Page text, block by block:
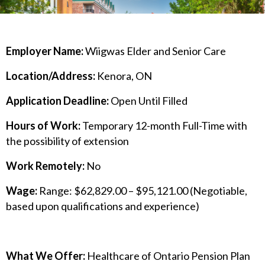
Employer Name:Wiigwas Elder and Senior Care
Location/Address: Kenora, ON
Application Deadline:Open Until Filled
Hours of Work:Temporary 12-month Full-Time with
the possibility of extension
Work Remotely: No
Wage: Range: $62,829.00 – $95,121.00 (Negotiable,
based upon qualifications and experience)
What We Offer: Healthcare of Ontario Pension Plan